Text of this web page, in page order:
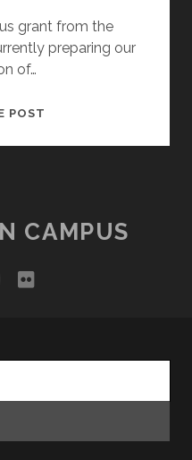
grant from the
preparing our
of…
POST
CAMPUS
instagram
flickr